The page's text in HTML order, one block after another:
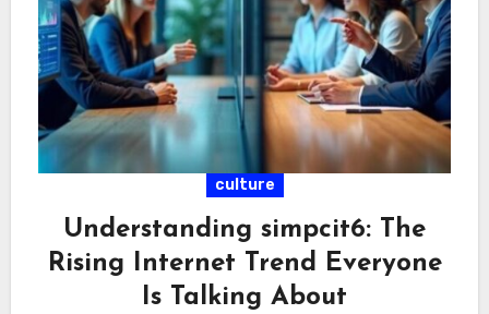
culture
Understanding simpcit6: The
Rising Internet Trend Everyone
Is Talking About